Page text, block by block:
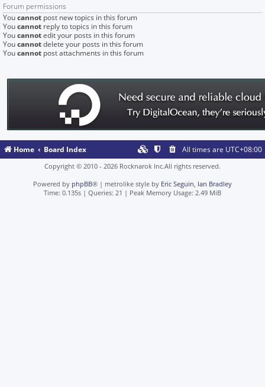
Forum permissions
Youcannot post new topics in this forum
Youcannot reply to topics in this forum
Youcannotedit your posts in this forum
Youcannotdelete your posts in this forum
Youcannot post attachments in this forum
Home Board Index All times are UTC+08:00
Copyright © 2010 - 2026 Rocknarok Inc.All rights reserved.
Powered by phpBB® | metrolike style by Eric Seguin Ian Bradley
Time: 0.135s | Queries: 21 | Peak Memory Usage: 2.49 MiB